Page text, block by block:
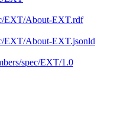
EXT/About-EXT.rdf
EXT/About-EXT.jsonld
spec/EXT/1.0